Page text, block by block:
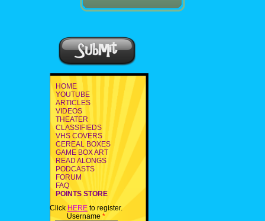
HOME
YOUTUBE
ARTICLES
VIDEOS
THEATER
CLASSIFIEDS
VHS COVERS
CEREAL BOXES
GAME BOX ART
READ ALONGS
PODCASTS
FORUM
FAQ
POINTS STORE
Click HERE to register.
Username *